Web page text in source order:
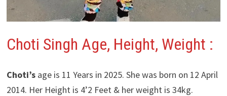
Choti Singh Age, Height, Weight :
Choti’sage is 11 Years in 2025. She was born on 12 April
2014. Her Height is 4’2 Feet & her weight is 34kg.